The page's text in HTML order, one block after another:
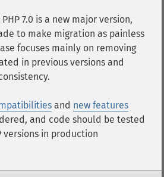
7.0 is a new major version,
to make migration as painless
focuses mainly on removing
in previous versions and
and new features
and code should be tested
versions in production